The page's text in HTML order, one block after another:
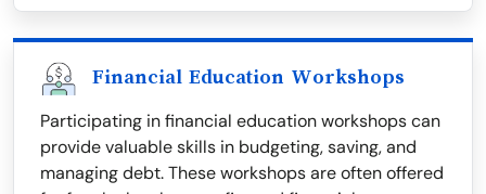
Financial Education Workshops
Participating in financial education workshops can
provide valuable skills in budgeting, saving, and
managing debt. These workshops are often offered